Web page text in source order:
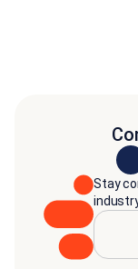
Stay